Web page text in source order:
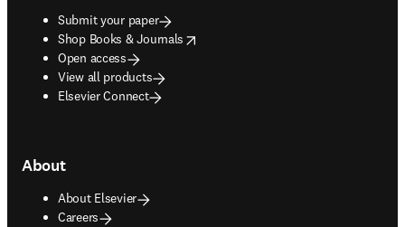
Submit your paper
Shop Books & Journals
opens in new tab/window
Open access
View all products
Elsevier Connect
About
About Elsevier
Careers